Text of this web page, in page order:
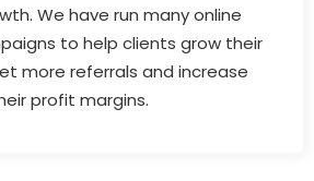
We have run many online
to help clients grow their
more referrals and increase
profit margins.